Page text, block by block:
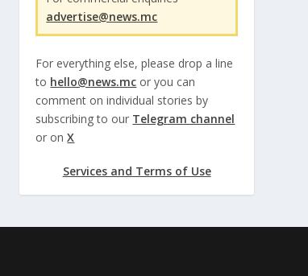
advertise@news.mc
For everything else, please drop a line
to hello@news.mc or you can
comment on individual stories by
subscribing to our Telegram channel
or onX
Services and Terms of Use